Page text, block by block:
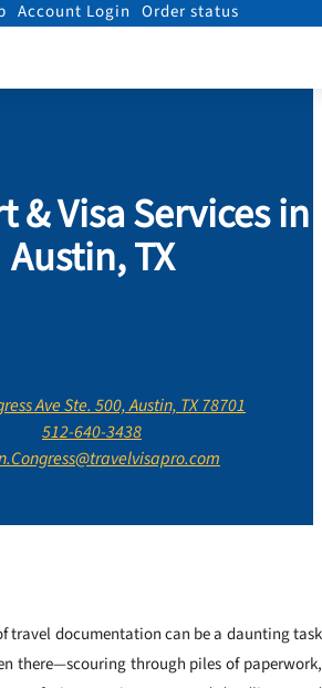
Account Login Order status
Us
& Visa Services in
Austin, TX
Ave Ste. 500, Austin, TX 78701
512-640-3438
travel documentation can be a daunting task
there—scouring through piles of paperwork,